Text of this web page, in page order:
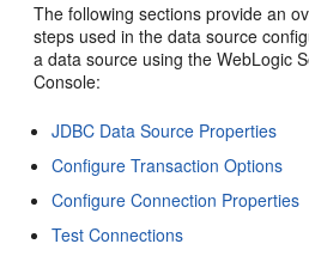
The following sections provide an
steps used in the data source
a data source using the WebLogic
Console:
JDBC Data Source Properties
Configure Transaction Options
Configure Connection Properties
Test Connections